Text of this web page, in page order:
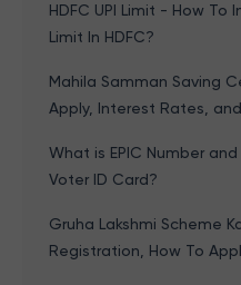
HDFC UPI Limit - How To
Limit In HDFC?
Mahila Samman Saving
Apply, Interest Rates,
What is EPIC Number
Voter ID Card?
Gruha Lakshmi Scheme
Registration, How To